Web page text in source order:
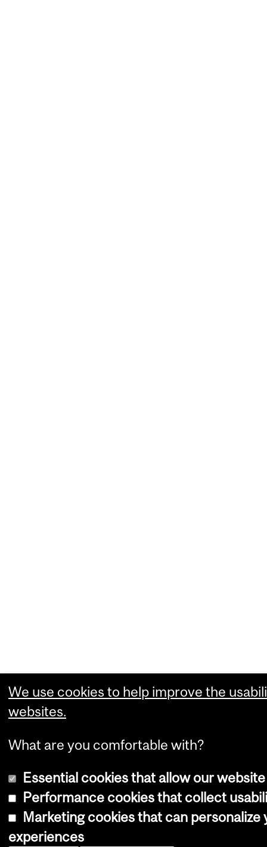
We use cookies to help improve the
websites.
What are you comfortable with?
Essential cookies that allow our
Performance cookies that collect
Marketing cookies that can personalize
experiences